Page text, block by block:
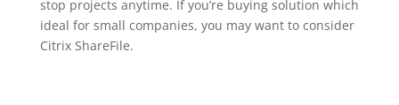
stop projects anytime. If you’re buying solution which
ideal for small companies, you may want to consider
Citrix ShareFile.